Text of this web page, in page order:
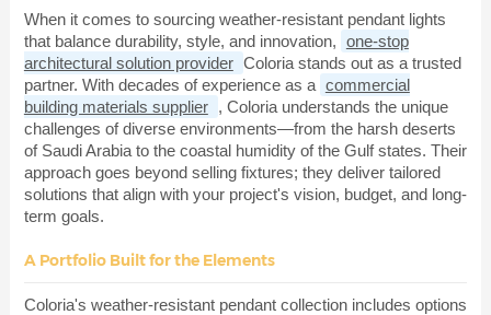
When it comes to sourcing weather-resistant pendant lights
that balance durability, style, and innovation, one-stop
architectural solution provider Coloria stands out as a trusted
partner. With decades of experience as a commercial
building materials supplier , Coloria understands the unique
challenges of diverse environments—from the harsh deserts
of Saudi Arabia to the coastal humidity of the Gulf states. Their
approach goes beyond selling fixtures; they deliver tailored
solutions that align with your project's vision, budget, and long-
term goals.
A Portfolio Built for the Elements
Coloria's weather-resistant pendant collection includes options